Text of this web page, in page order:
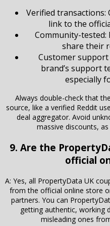
Verified transactions:
link to the
Community-tested:
share their
Customer support
brand’s support
especially
Always double-check that
source, like a verified Reddit
deal aggregator. Avoid
massive discounts,
9. Are the
official
A: Yes, all PropertyData UK
from the official online store
partners. You can
getting authentic, working
misleading ones